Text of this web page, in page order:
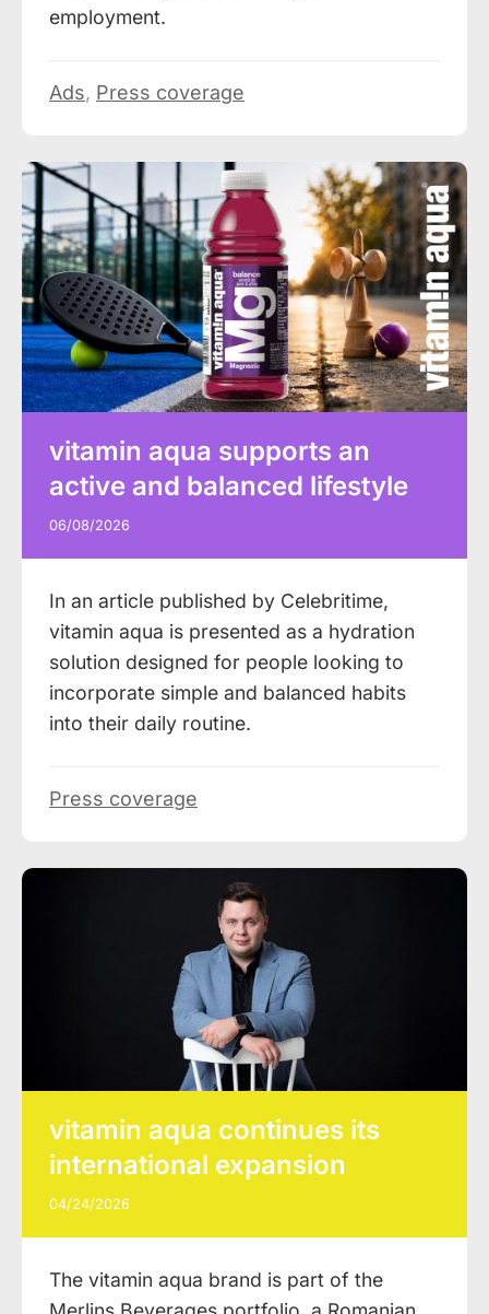
employment.
Ads, Press coverage
vitamin aqua supports an
active and balanced lifestyle
06/08/2026
In an article published by Celebritime,
vitamin aqua is presented as a hydration
solution designed for people looking to
incorporate simple and balanced habits
into their daily routine.
Press coverage
vitamin aqua continues its
international expansion
04/24/2026
The vitamin aqua brand is part of the